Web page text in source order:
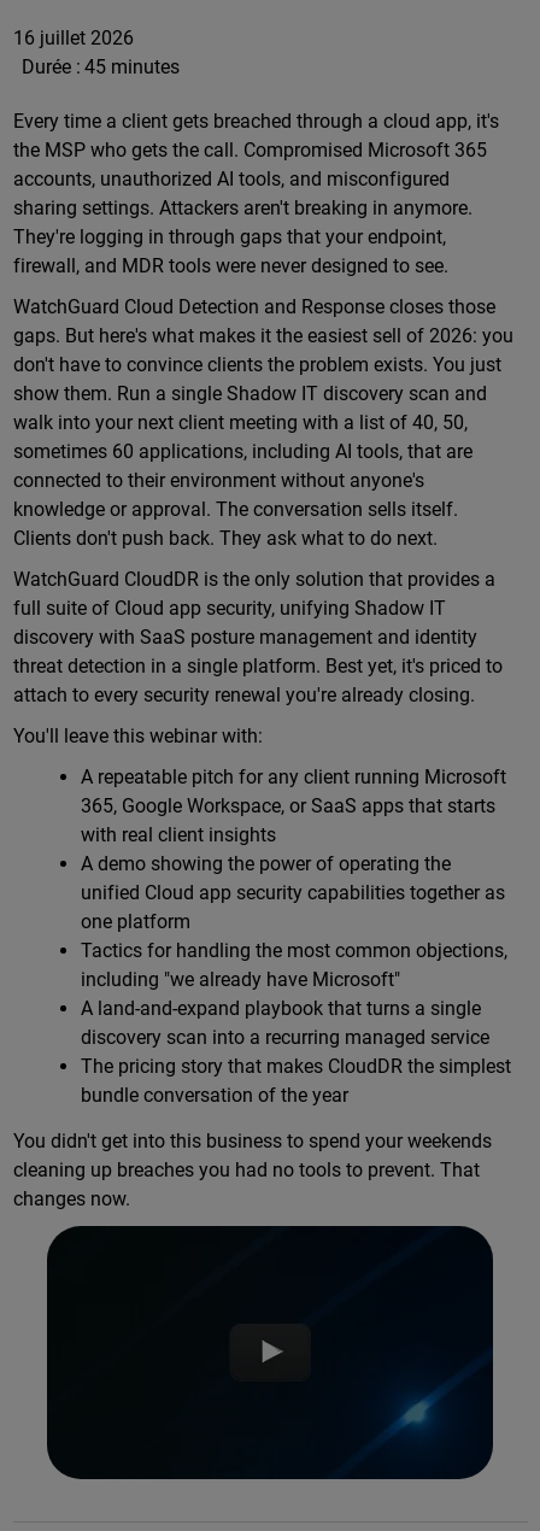
16 juillet 2026
Durée : 45 minutes
Every time a client gets breached through a cloud app, it's
the MSP who gets the call. Compromised Microsoft 365
accounts, unauthorized AI tools, and misconfigured
sharing settings. Attackers aren't breaking in anymore.
They're logging in through gaps that your endpoint,
firewall, and MDR tools were never designed to see.
WatchGuard Cloud Detection and Response closes those
gaps. But here's what makes it the easiest sell of 2026: you
don't have to convince clients the problem exists. You just
show them. Run a single Shadow IT discovery scan and
walk into your next client meeting with a list of 40, 50,
sometimes 60 applications, including AI tools, that are
connected to their environment without anyone's
knowledge or approval. The conversation sells itself.
Clients don't push back. They ask what to do next.
WatchGuard CloudDR is the only solution that provides a
full suite of Cloud app security, unifying Shadow IT
discovery with SaaS posture management and identity
threat detection in a single platform. Best yet, it's priced to
attach to every security renewal you're already closing.
You'll leave this webinar with:
A repeatable pitch for any client running Microsoft
365, Google Workspace, or SaaS apps that starts
with real client insights
A demo showing the power of operating the
unified Cloud app security capabilities together as
one platform
Tactics for handling the most common objections,
including "we already have Microsoft"
A land-and-expand playbook that turns a single
discovery scan into a recurring managed service
The pricing story that makes CloudDR the simplest
bundle conversation of the year
You didn't get into this business to spend your weekends
cleaning up breaches you had no tools to prevent. That
changes now.